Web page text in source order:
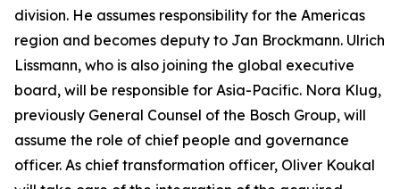
division. He assumes responsibility for the Americas
region and becomes deputy to Jan Brockmann. Ulrich
Lissmann, who is also joining the global executive
board, will be responsible for Asia-Pacific. Nora Klug,
previously General Counsel of the Bosch Group, will
assume the role of chief people and governance
officer. As chief transformation officer, Oliver Koukal